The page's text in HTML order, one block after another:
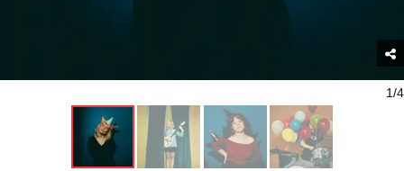
1/4